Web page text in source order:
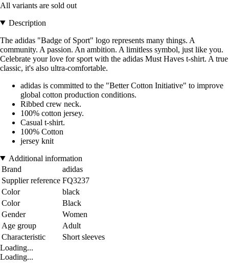
All variants are sold out
Description
The adidas "Badge of Sport" logo represents many things. A
community. A passion. An ambition. A limitless symbol, just like you.
Celebrate your love for sport with the adidas Must Haves t-shirt. A true
classic, it's also ultra-comfortable.
adidas is committed to the "Better Cotton Initiative" to improve
global cotton production conditions.
Ribbed crew neck.
100% cotton jersey.
Casual t-shirt.
100% Cotton
jersey knit
Additional information
Brand
adidas
Supplier reference FQ3237
Color
black
Color
Black
Gender
Women
Age group
Adult
Characteristic
Short sleeves
Loading...
Loading...